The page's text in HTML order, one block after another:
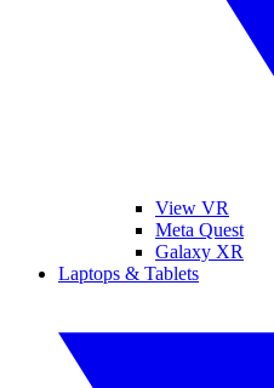
View VR
Meta Quest
Galaxy XR
Laptops & Tablets